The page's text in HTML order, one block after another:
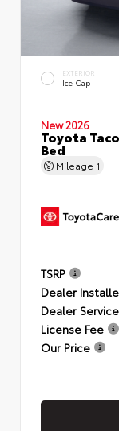
EXTERIOR
Ice Cap
New 2026
Toyota
Bed
Mileage 1
TSRP
Dealer
Dealer
License Fee
Our Price